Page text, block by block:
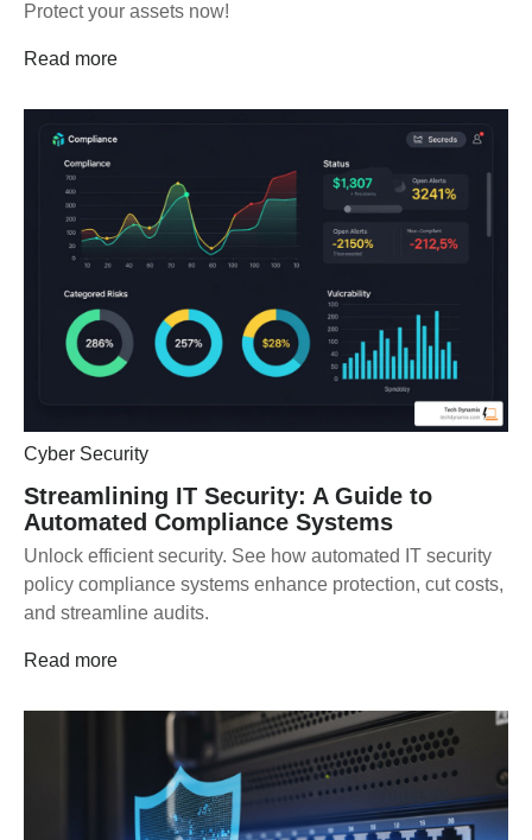
Protect your assets now!
Read more
Cyber Security
Streamlining IT Security: A Guide to
Automated Compliance Systems
Unlock efficient security. See how automated IT security
policy compliance systems enhance protection, cut costs,
and streamline audits.
Read more